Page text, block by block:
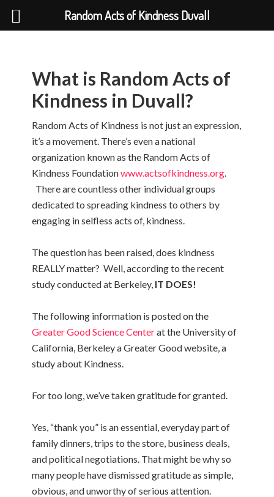
What is Random Acts of
Kindness in Duvall?
Random Acts of Kindness is not just an expression,
it’s a movement. There’s even a national
organization known as the Random Acts of
Kindness Foundationwww.actsofkindness.org.
There are countless other individual groups
dedicated to spreading kindness to others by
engaging in selfless acts of, kindness.
The question has been raised, does kindness
REALLY matter? Well, according to the recent
study conducted at Berkeley, IT DOES!
The following information is posted on the
Greater Good Science Centerat the University of
California, Berkeley a Greater Good website, a
study about Kindness.
For too long, we’ve taken gratitude for granted.
Yes, “thank you” is an essential, everyday part of
family dinners, trips to the store, business deals,
and political negotiations. That might be why so
many people have dismissed gratitude as simple,
obvious, and unworthy of serious attention.
Random Acts of Kindness Duvall